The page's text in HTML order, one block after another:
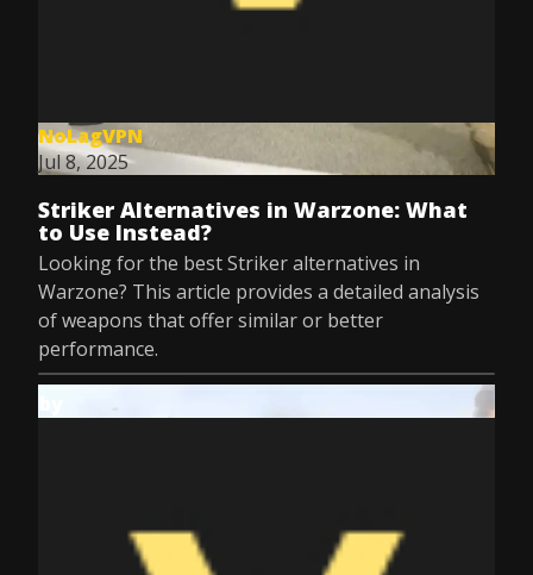
NoLagVPN
Jul 8, 2025
Striker Alternatives in Warzone: What
to Use Instead?
Looking for the best Striker alternatives in
Warzone? This article provides a detailed analysis
of weapons that offer similar or better
performance.